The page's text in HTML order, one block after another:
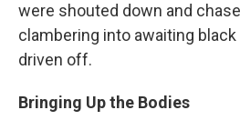
were shouted down and
clambering into awaiting black
driven off.
Bringing Up the Bodies